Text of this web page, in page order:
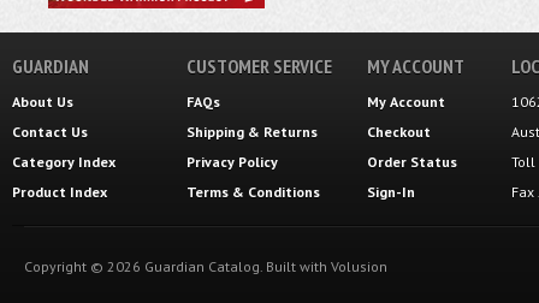
GUARDIAN
About Us
Contact Us
Category Index
Product Index
CUSTOMER SERVICE
FAQs
Shipping & Returns
Privacy Policy
Terms & Conditions
MY ACCOUNT
My Account
Checkout
Order Status
Sign-In
Toll
Copyright © 2026 Guardian Catalog. Built with Volusion